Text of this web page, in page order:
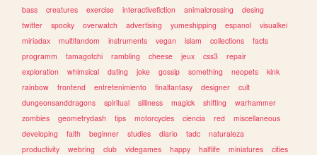
bass
creatures exercise interactivefiction animalcrossing
desing
twitter
spooky overwatch advertising yumeshipping espanol
visualkei
miriadax
multifandom instruments vegan islam collections
facts
programm
tamagotchi rambling cheese jeux css3
repair
exploration
whimsical dating joke gossip something neopets
kink
rainbow
frontend entretenimiento finalfantasy designer
cult
dungeonsanddragons
spiritual silliness magick shifting
warhammer
zombies
geometrydash tips motorcycles ciencia red
miscellaneous
developing
faith beginner studies diario tadc
naturaleza
productivity
webring club videgames happy halflife miniatures cities